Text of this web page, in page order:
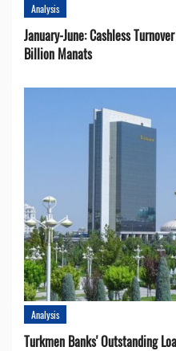
Analysis
January-June: Cashless
Billion Manats
Analysis
Turkmen Banks' Outstanding